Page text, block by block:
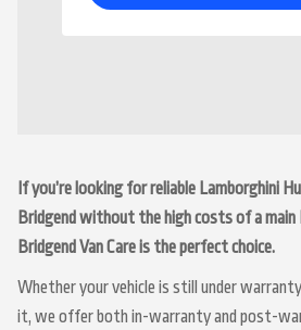
If you’re looking for reliable Lamborghini
Bridgend without the high costs of a main
Bridgend Van Care is the perfect choice.
Whether your vehicle is still under
it, we offer both in-warranty and post-